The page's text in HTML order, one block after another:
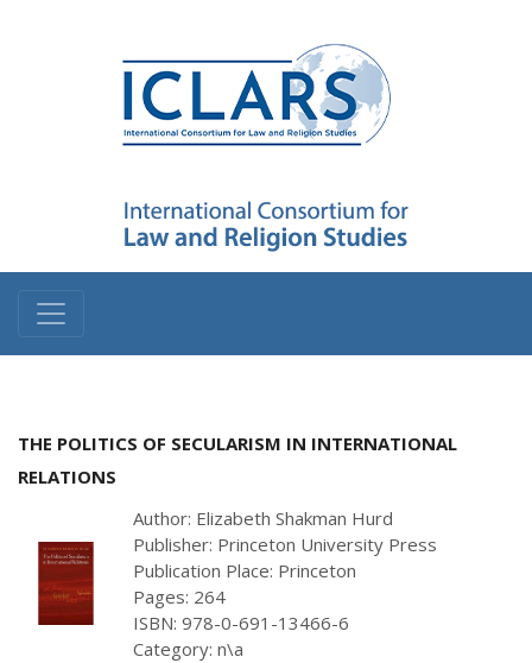
THE POLITICS OF SECULARISM IN INTERNATIONAL
RELATIONS
Author: Elizabeth Shakman Hurd
Publisher: Princeton University Press
Publication Place: Princeton
Pages: 264
ISBN: 978-0-691-13466-6
Category: n\a